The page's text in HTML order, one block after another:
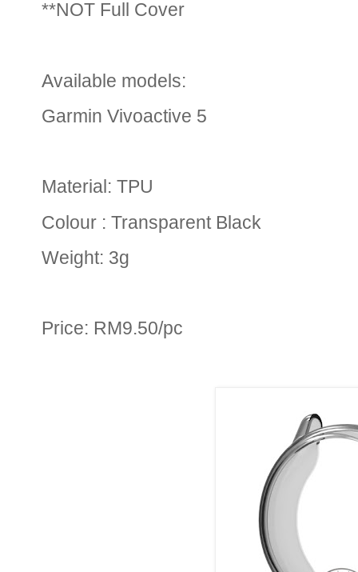
**NOT Full Cover
Available models:
Garmin Vivoactive 5
Material: TPU
Colour : Transparent Black
Weight: 3g
Price: RM9.50/pc